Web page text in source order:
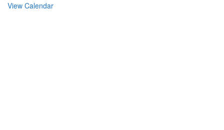
View Calendar